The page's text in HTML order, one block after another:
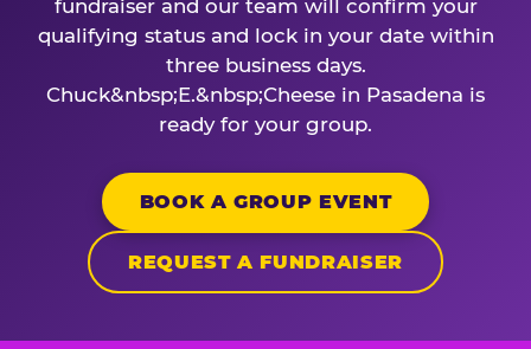
fundraiser and our team will confirm your
qualifying status and lock in your date within
three business days.
Chuck&nbsp;E.&nbsp;Cheese in Pasadena is
ready for your group.
BOOK A GROUP EVENT
REQUEST A FUNDRAISER